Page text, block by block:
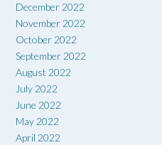
December 2022
November 2022
October 2022
September 2022
August 2022
July 2022
June 2022
May 2022
April 2022